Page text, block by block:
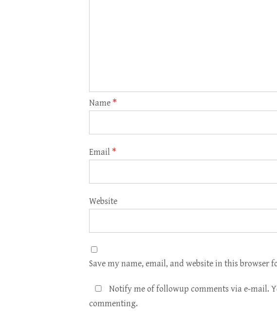
Name *
Email *
Website
Save my name, email, and website in this browser
Notify me of followup comments via e-mail.
commenting.